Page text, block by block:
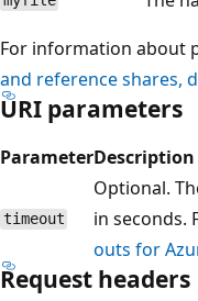
For information about
and reference shares,
URI parameters
ParameterDescription
timeout
Optional.
in seconds.
outs for
Request headers